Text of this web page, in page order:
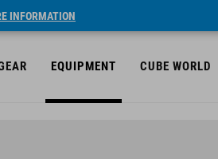
INFORMATION
EQUIPMENT CUBE WORLD